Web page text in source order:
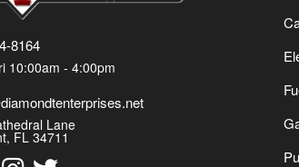
8164
10:00am - 4:00pm
Lane
FL 34711